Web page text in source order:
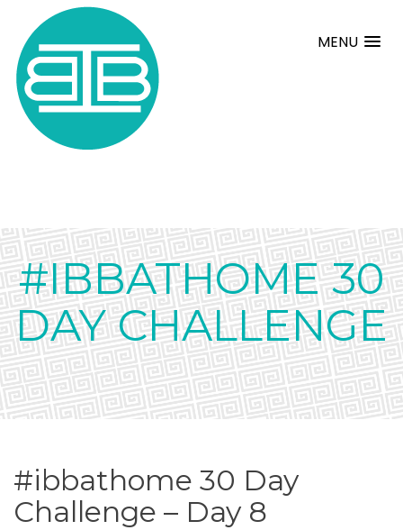
MENU
#IBBATHOME 30
DAY CHALLENGE
#ibbathome 30 Day
Challenge – Day 8